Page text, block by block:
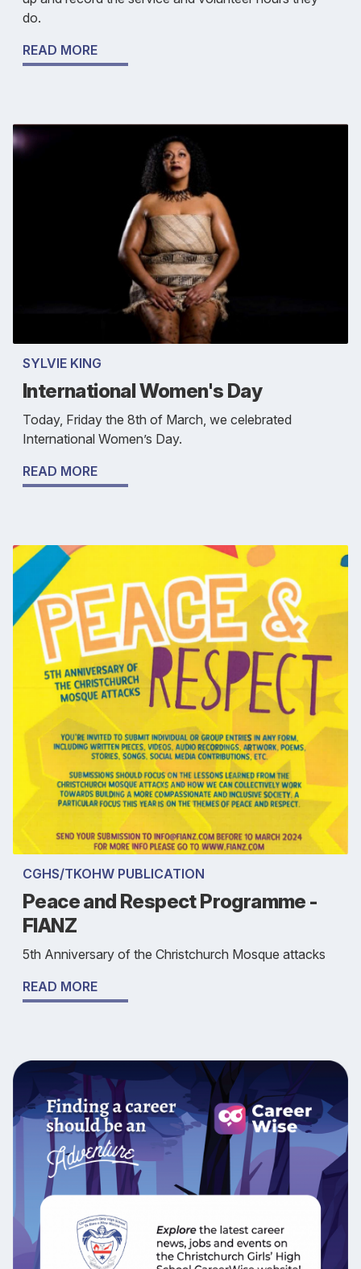
do.
READ MORE
SYLVIE KING
International Women's Day
Today, Friday the 8th of March, we celebrated
International Women’s Day.
READ MORE
CGHS/TKOHW PUBLICATION
Peace and Respect Programme -
FIANZ
5th Anniversary of the Christchurch Mosque attacks
READ MORE